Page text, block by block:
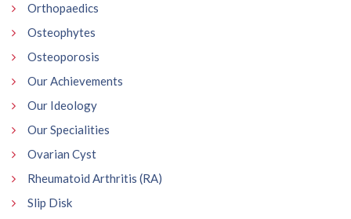
Orthopaedics
Osteophytes
Osteoporosis
Our Achievements
Our Ideology
Our Specialities
Ovarian Cyst
Rheumatoid Arthritis (RA)
Slip Disk